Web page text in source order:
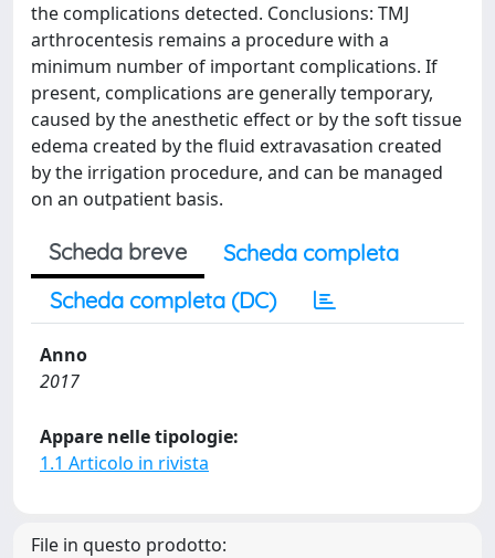
the complications detected. Conclusions: TMJ
arthrocentesis remains a procedure with a
minimum number of important complications. If
present, complications are generally temporary,
caused by the anesthetic effect or by the soft tissue
edema created by the fluid extravasation created
by the irrigation procedure, and can be managed
on an outpatient basis.
Scheda breve
Scheda completa
Scheda completa (DC)
Anno
2017
Appare nelle tipologie:
1.1 Articolo in rivista
File in questo prodotto: